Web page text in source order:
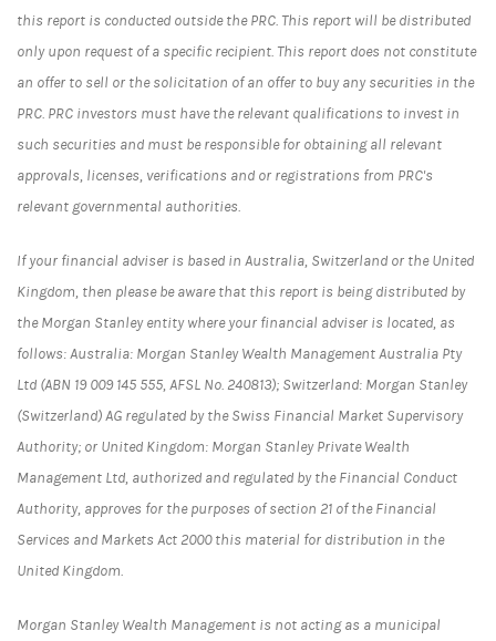
this report is conducted outside the PRC. This report will be distributed
only upon request of a specific recipient. This report does not constitute
an offer to sell or the solicitation of an offer to buy any securities in the
PRC. PRC investors must have the relevant qualifications to invest in
such securities and must be responsible for obtaining all relevant
approvals, licenses, verifications and or registrations from PRC's
relevant governmental authorities.
If your financial adviser is based in Australia, Switzerland or the United
Kingdom, then please be aware that this report is being distributed by
the Morgan Stanley entity where your financial adviser is located, as
follows: Australia: Morgan Stanley Wealth Management Australia Pty
Ltd (ABN 19 009 145 555, AFSL No. 240813); Switzerland: Morgan Stanley
(Switzerland) AG regulated by the Swiss Financial Market Supervisory
Authority; or United Kingdom: Morgan Stanley Private Wealth
Management Ltd, authorized and regulated by the Financial Conduct
Authority, approves for the purposes of section 21 of the Financial
Services and Markets Act 2000 this material for distribution in the
United Kingdom.
Morgan Stanley Wealth Management is not acting as a municipal